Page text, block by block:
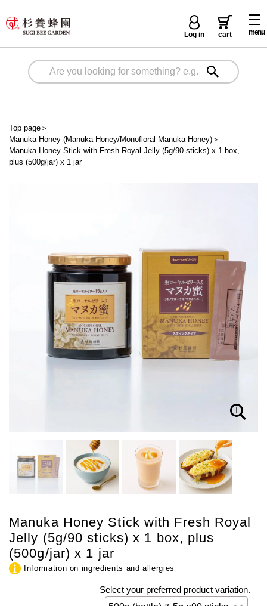
menu
Log in cart
Top page ＞
Manuka Honey (Manuka Honey/Monofloral Manuka Honey) ＞
Manuka Honey Stick with Fresh Royal Jelly (5g/90 sticks) x 1 box,
plus (500g/jar) x 1 jar
Manuka Honey Stick with Fresh Royal
Jelly (5g/90 sticks) x 1 box, plus
(500g/jar) x 1 jar
Information on ingredients and allergies
Select your preferred product variation.